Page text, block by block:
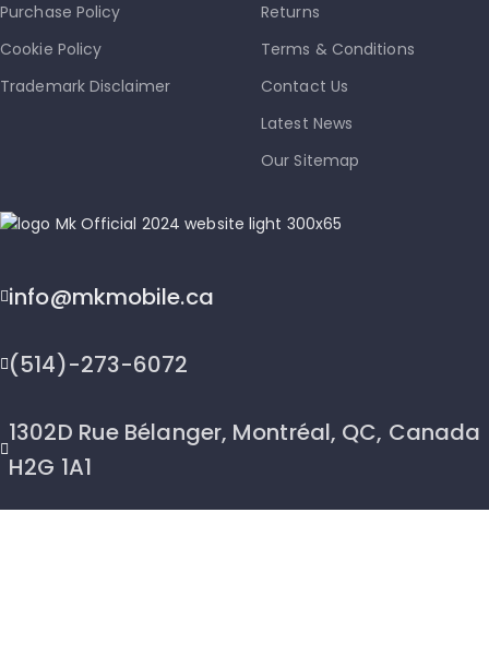
Purchase Policy
Cookie Policy
Trademark Disclaimer
Returns
Terms & Conditions
Contact Us
Latest News
Our Sitemap
info@mkmobile.ca
(514)-273-6072
1302D Rue Bélanger, Montréal, QC, Canada
H2G 1A1